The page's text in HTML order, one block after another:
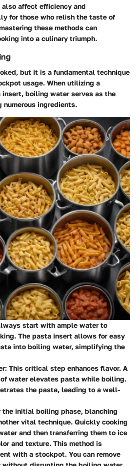
affect efficiency and
for those who relish the taste of
these methods can
into a culinary triumph.
but it is a fundamental technique
usage. When utilizing a
boiling water serves as the
ingredients.
start with ample water to
The pasta insert allows for easy
into boiling water, simplifying the
: This critical step enhances flavor. A
water elevates pasta while boiling.
the pasta, leading to a well-
the initial boiling phase, blanching
vital technique. Quickly cooking
and then transferring them to ice
and texture. This method is
with a stockpot. You can remove